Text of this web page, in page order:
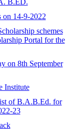
on 14-9-2022
schemes
Portal for the
on 8th September
Institute
of B.A.B.Ed. for
23